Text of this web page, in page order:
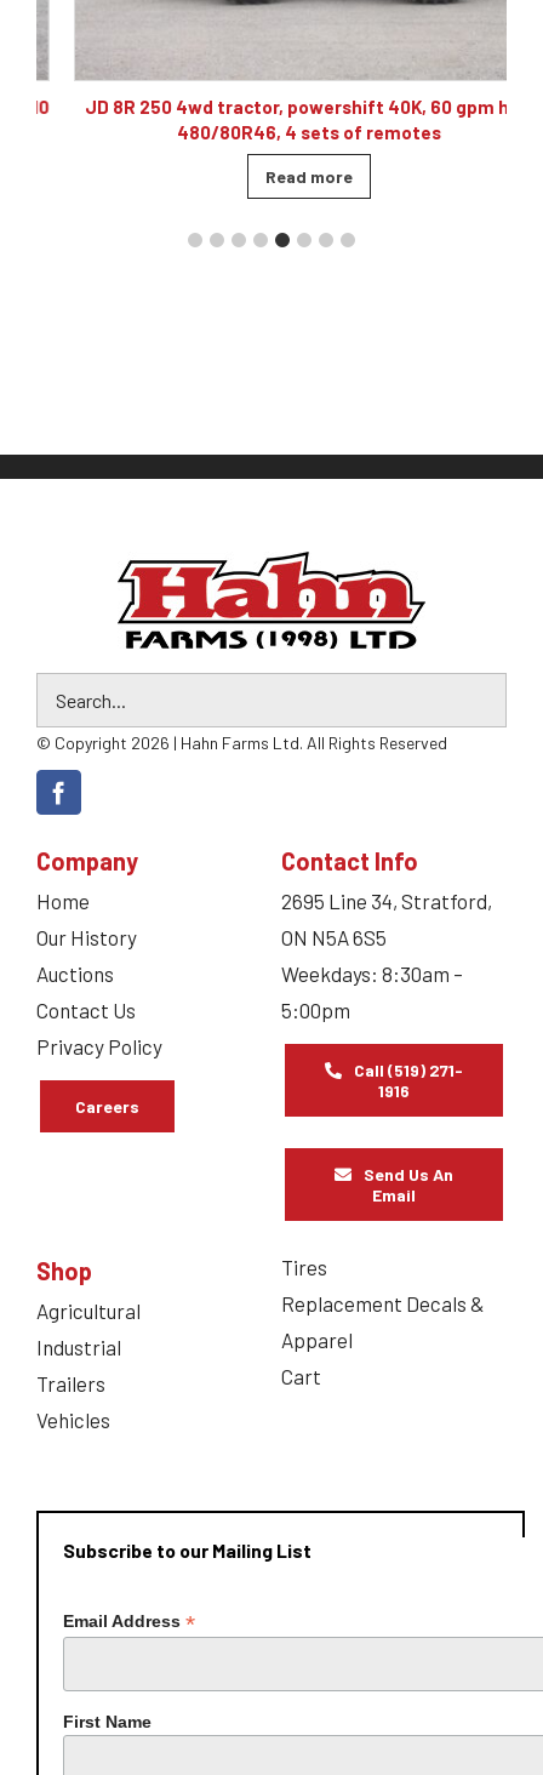
JD 8R 250 4wd tractor, powershift 40K, 60 gpm hyd,
480/80R46, 4 sets of remotes
Read more
© Copyright 2026 | Hahn Farms Ltd. All Rights Reserved
Company
Home
Our History
Auctions
Contact Us
Privacy Policy
Careers
Contact Info
2695 Line 34, Stratford,
ON N5A 6S5
Weekdays: 8:30am –
5:00pm
Call (519) 271-
1916
Send Us An
Email
Shop
Agricultural
Industrial
Trailers
Vehicles
Tires
Replacement Decals &
Apparel
Cart
Subscribe to our Mailing List
Email Address *
First Name